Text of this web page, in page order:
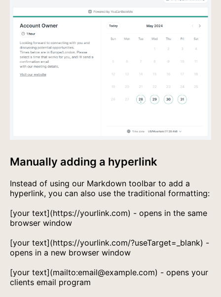
Manually adding a hyperlink
Instead of using our Markdown toolbar to add a
hyperlink, you can also use the traditional formatting:
[your text](https://yourlink.com) - opens in the same
browser window
[your text](https://yourlink.com/?useTarget=_blank) -
opens in a new browser window
[your text](mailto:email@example.com) - opens your
clients email program